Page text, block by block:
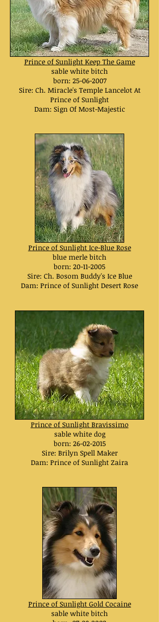
Prince of Sunlight Keep The Game
sable white bitch
born: 25-06-2007
Sire: Ch. Miracle's Temple Lancelot At
Prince of Sunlight
Dam: Sign Of Most-Majestic
Prince of Sunlight Ice-Blue Rose
blue merle bitch
born: 20-11-2005
Sire: Ch. Bosom Buddy's Ice Blue
Dam: Prince of Sunlight Desert Rose
Prince of Sunlight Bravissimo
sable white dog
born: 26-02-2015
Sire: Brilyn Spell Maker
Dam: Prince of Sunlight Zaira
Prince of Sunlight Gold Cocaine
sable white bitch